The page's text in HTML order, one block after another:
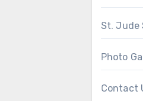
St. Jude
Photo
Contact